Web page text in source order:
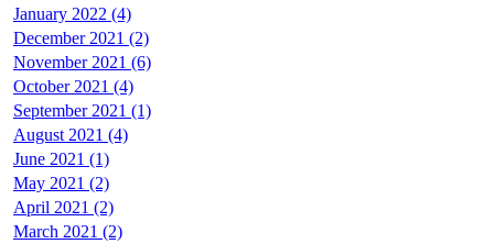
January 2022 (4)
December 2021 (2)
November 2021 (6)
October 2021 (4)
September 2021 (1)
August 2021 (4)
June 2021 (1)
May 2021 (2)
April 2021 (2)
March 2021 (2)